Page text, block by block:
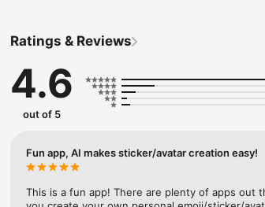
Mirror Keyboard gives you suggestions for emojis
Mirror App has hundreds of personal emojis for
send to your friends - we create new stickers
simply add more fun to your texts! Get your meme
with animoji!
hats, makeup and clothes – you will look fantastic!
Ratings & Reviews
4.6
out of 5
Fun app, AI makes sticker/avatar creation easy!
This is a fun app! There are plenty of apps out